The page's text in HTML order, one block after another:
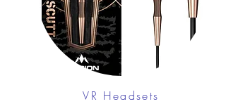
VR Headsets